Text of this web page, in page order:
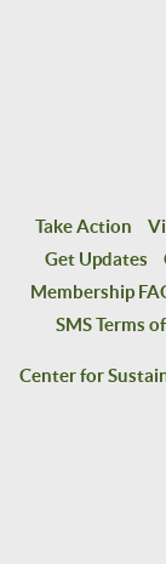
Take Action
Get Updates
Membership
SMS Terms
Center for